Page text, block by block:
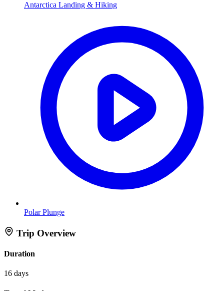
Antarctica Landing & Hiking
Polar Plunge
Trip Overview
Duration
16 days